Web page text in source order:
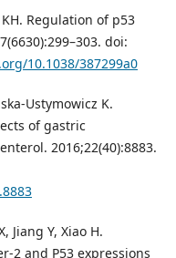
Regulation of p53
doi:
10.1038/387299a0
Ustymowicz K.
of gastric
2016;22(40):8883.
Jiang Y, Xiao H.
2 and P53 expressions